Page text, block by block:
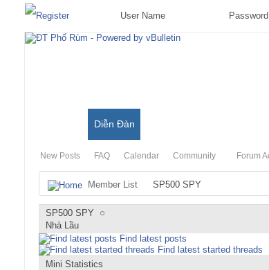
Diễn Đàn
New Posts FAQ Calendar Community Forum
Member List SP500 SPY
SP500 SPY
Nhà Lầu
Find latest posts
Find latest started threads
Mini Statistics